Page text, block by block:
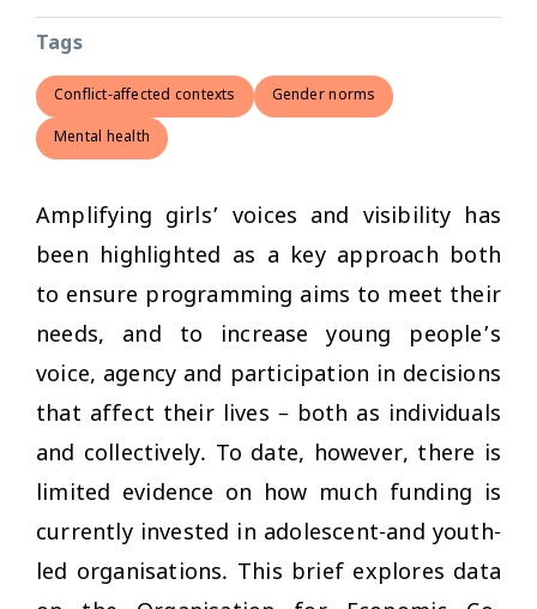
Tags
Conflict-affected contexts Gender norms
Mental health
Amplifying girls’ voices and visibility has
been highlighted as a key approach both
to ensure programming aims to meet their
needs, and to increase young people’s
voice, agency and participation in decisions
that affect their lives – both as individuals
and collectively. To date, however, there is
limited evidence on how much funding is
currently invested in adolescent-and youth-
led organisations. This brief explores data